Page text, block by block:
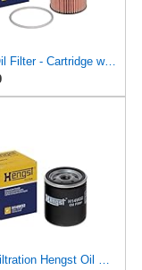
Hengst Oil Filter - Cartridge with gasket
Hengst Filtration Hengst Oil Filter - Spin on - H14W32